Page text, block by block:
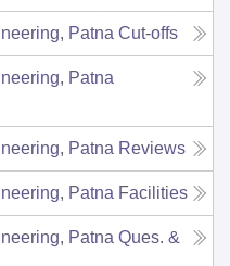
Patna Cut-offs
Patna
Patna Reviews
Patna Facilities
Patna Ques. &